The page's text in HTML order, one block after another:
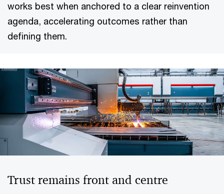
works best when anchored to a clear reinvention
agenda, accelerating outcomes rather than
defining them.
Trust remains front and centre